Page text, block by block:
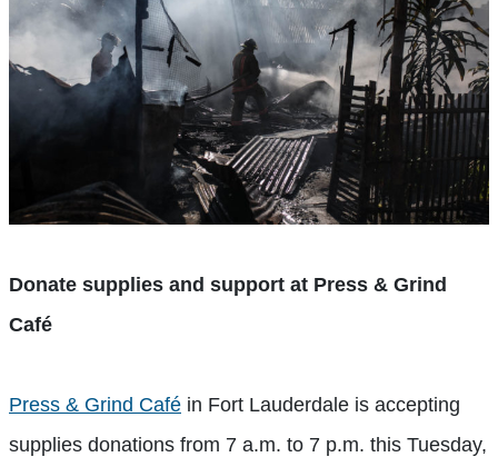
Donate supplies and support at Press & Grind
Café
Press & Grind Café in Fort Lauderdale is accepting
supplies donations from 7 a.m. to 7 p.m. this Tuesday,